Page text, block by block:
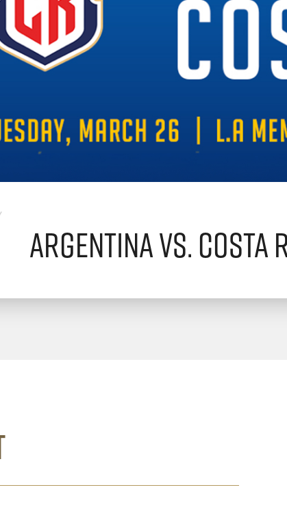
Argentina vs. Costa